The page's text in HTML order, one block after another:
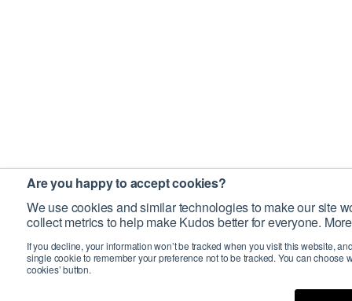
Are you happy to accept cookies?
We use cookies and similar technologies to make our site
collect metrics to help make Kudos better for everyone.
If you decline, your information won’t be tracked when you visit this website,
single cookie to remember your preference not to be tracked. You can choose
cookies’ button.